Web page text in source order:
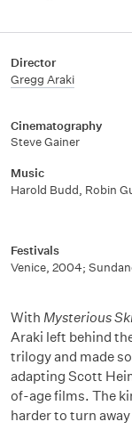
Director
Gregg Araki
Cinematography
Steve Gainer
Music
Harold Budd, Robin
Festivals
Venice, 2004;
With Mysterious
Araki left behind
trilogy and made
adapting Scott
of-age films. The
harder to turn